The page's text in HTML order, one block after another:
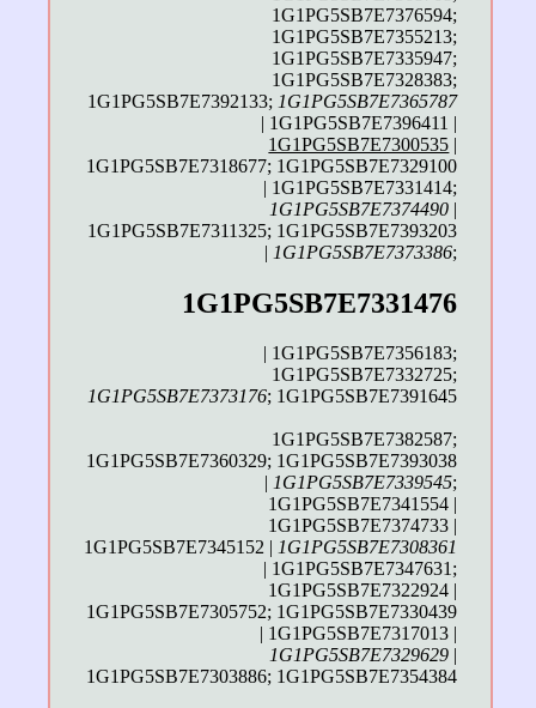
1G1PG5SB7E7376594;
1G1PG5SB7E7355213;
1G1PG5SB7E7335947;
1G1PG5SB7E7328383;
1G1PG5SB7E7392133; 1G1PG5SB7E7365787
| 1G1PG5SB7E7396411 |
1G1PG5SB7E7300535 |
1G1PG5SB7E7318677; 1G1PG5SB7E7329100
| 1G1PG5SB7E7331414;
1G1PG5SB7E7374490 |
1G1PG5SB7E7311325; 1G1PG5SB7E7393203
| 1G1PG5SB7E7373386;
1G1PG5SB7E7331476
| 1G1PG5SB7E7356183;
1G1PG5SB7E7332725;
1G1PG5SB7E7373176; 1G1PG5SB7E7391645
1G1PG5SB7E7382587;
1G1PG5SB7E7360329; 1G1PG5SB7E7393038
|1G1PG5SB7E7339545;
1G1PG5SB7E7341554 |
1G1PG5SB7E7374733 |
1G1PG5SB7E7345152 |1G1PG5SB7E7308361
| 1G1PG5SB7E7347631;
1G1PG5SB7E7322924 |
1G1PG5SB7E7305752; 1G1PG5SB7E7330439
| 1G1PG5SB7E7317013 |
1G1PG5SB7E7329629
1G1PG5SB7E7303886; 1G1PG5SB7E7354384